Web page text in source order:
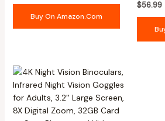
Buy On Amazon.com
$56.99